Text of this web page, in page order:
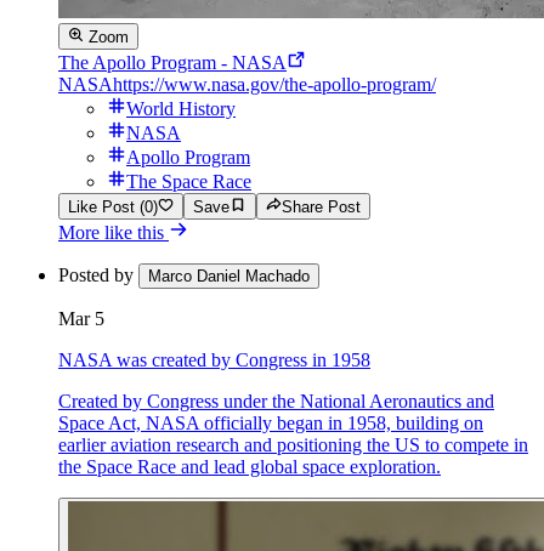
Zoom
The Apollo Program - NASA
NASAhttps://www.nasa.gov/the-apollo-program/
World History
NASA
Apollo Program
The Space Race
Like Post (0) Save Share Post
More like this
Posted by Marco Daniel Machado
Mar 5
NASA was created by Congress in 1958
Created by Congress under the National Aeronautics and
Space Act, NASA officially began in 1958, building on
earlier aviation research and positioning the US to compete in
the Space Race and lead global space exploration.